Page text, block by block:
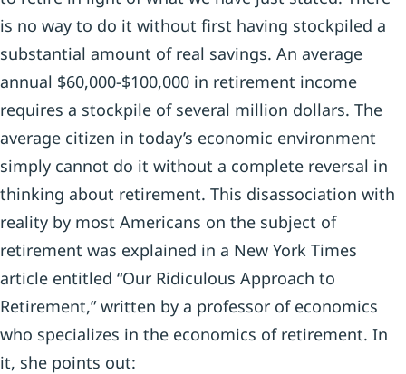
is no way to do it without first having stockpiled a
substantial amount of real savings. An average
annual $60,000-$100,000 in retirement income
requires a stockpile of several million dollars. The
average citizen in today’s economic environment
simply cannot do it without a complete reversal in
thinking about retirement. This disassociation with
reality by most Americans on the subject of
retirement was explained in a New York Times
article entitled “Our Ridiculous Approach to
Retirement,” written by a professor of economics
who specializes in the economics of retirement. In
it, she points out: